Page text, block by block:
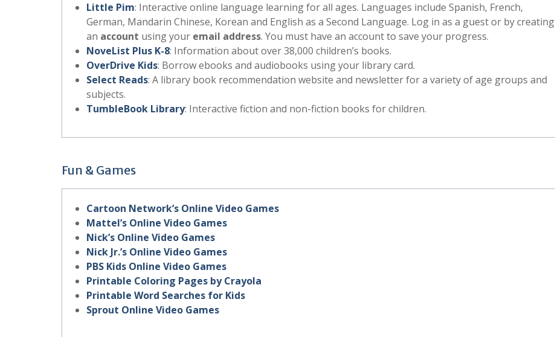
Little Pim: Interactive online language learning for all ages. Languages include Spanish, French,
German, Mandarin Chinese, Korean and English as a Second Language. Log in as a guest or by creating
an account using your email address. You must have an account to save your progress.
NoveList Plus K-8: Information about over 38,000 children’s books.
OverDrive Kids: Borrow ebooks and audiobooks using your library card.
Select Reads: A library book recommendation website and newsletter for a variety of age groups and
subjects.
TumbleBook Library: Interactive fiction and non-fiction books for children.
Fun & Games
Cartoon Network’s Online Video Games
Mattel’s Online Video Games
Nick’s Online Video Games
Nick Jr.’s Online Video Games
PBS Kids Online Video Games
Printable Coloring Pages by Crayola
Printable Word Searches for Kids
Sprout Online Video Games